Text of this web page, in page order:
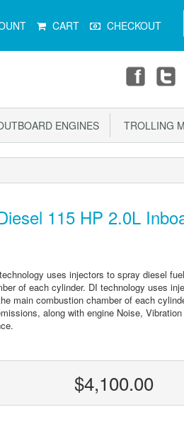
CART CHECKOUT
ENGINES TROLLING
115 HP 2.0L
uses injectors to spray diesel
of each cylinder. DI technology uses
main combustion chamber of each
along with engine Noise,
$4,100.00